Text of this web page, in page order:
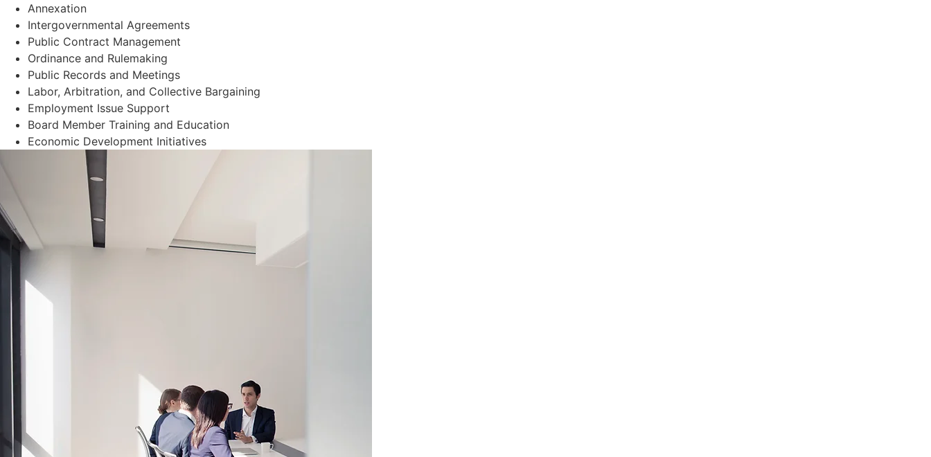
Annexation
Intergovernmental Agreements
Public Contract Management
Ordinance and Rulemaking
Public Records and Meetings
Labor, Arbitration, and Collective Bargaining
Employment Issue Support
Board Member Training and Education
Economic Development Initiatives